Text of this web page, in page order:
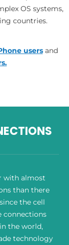
OS systems,
countries.
usersand
with almost
than there
the cell
connections
the world,
technology